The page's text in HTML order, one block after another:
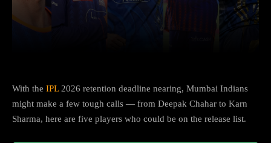
With the IPL2026 retention deadline nearing, Mumbai Indians
might make a few tough calls — from Deepak Chahar to Karn
Sharma, here are five players who could be on the release list.